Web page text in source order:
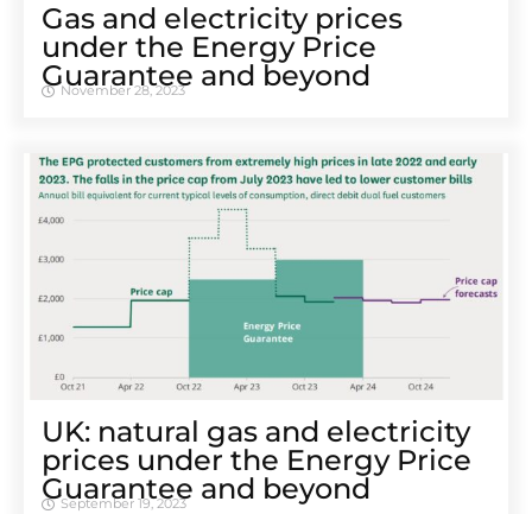
Gas and electricity prices
under the Energy Price
Guarantee and beyond
November 28, 2023
UK: natural gas and electricity
prices under the Energy Price
Guarantee and beyond
September 19, 2023